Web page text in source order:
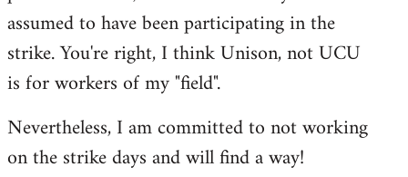
assumed to have been participating in the
strike. You're right, I think Unison, not UCU
is for workers of my "field".
Nevertheless, I am committed to not working
on the strike days and will find a way!